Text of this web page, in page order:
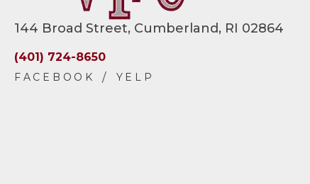
144 Broad Street, Cumberland, RI 02864
(401) 724-8650